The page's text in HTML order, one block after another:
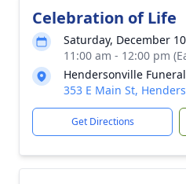
Celebration of Life
Saturday, December
11:00 am - 12:00 pm
Hendersonville
353 E Main St,
Get Directions